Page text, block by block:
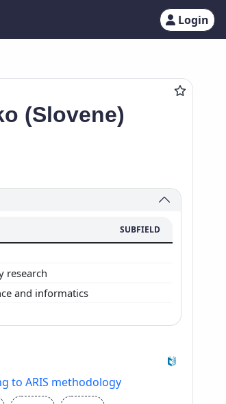
Login
(Slovene)
SUBFIELD
research
and informatics
to ARIS methodology